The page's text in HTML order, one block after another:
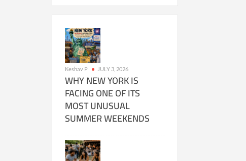
Keshav P JULY 3, 2026
WHY NEW YORK IS
FACING ONE OF ITS
MOST UNUSUAL
SUMMER WEEKENDS